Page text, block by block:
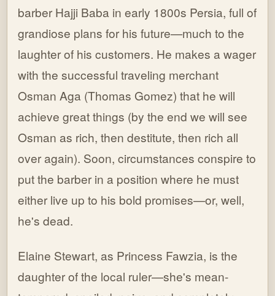
barber Hajji Baba in early 1800s Persia, full of
grandiose plans for his future—much to the
laughter of his customers. He makes a wager
with the successful traveling merchant
Osman Aga (Thomas Gomez) that he will
achieve great things (by the end we will see
Osman as rich, then destitute, then rich all
over again). Soon, circumstances conspire to
put the barber in a position where he must
either live up to his bold promises—or, well,
he's dead.
Elaine Stewart, as Princess Fawzia, is the
daughter of the local ruler—she's mean-